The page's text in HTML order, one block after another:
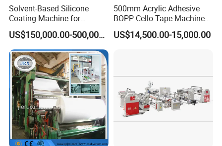
Solvent-Based Silicone
Coating Machine for
Release Film
US$150,000.00-500,000.00
500mm Acrylic Adhesive
BOPP Cello Tape Machine
Price Adhesive Tape Making
Machine BOPP Tape
US$14,500.00-15,000.00